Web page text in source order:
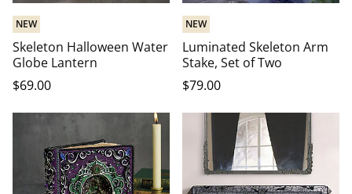
NEW
Skeleton Halloween Water
Globe Lantern
$69.00
NEW
Luminated Skeleton Arm
Stake, Set of Two
$79.00